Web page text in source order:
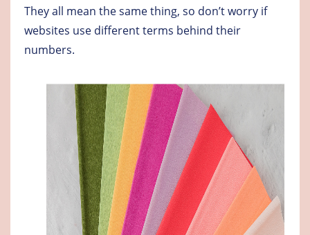
They all mean the same thing, so don’t worry if
websites use different terms behind their
numbers.